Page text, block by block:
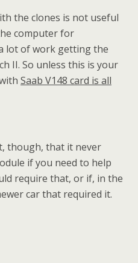
the clones is not useful
computer for
lot of work getting the
II. So unless this is your
Saab V148 card is all
though, that it never
if you need to help
require that, or if, in the
car that required it.